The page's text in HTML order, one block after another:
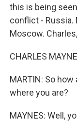
this is being
conflict - Russia.
Moscow.
CHARLES
MARTIN: So
where you are?
MAYNES: Well,